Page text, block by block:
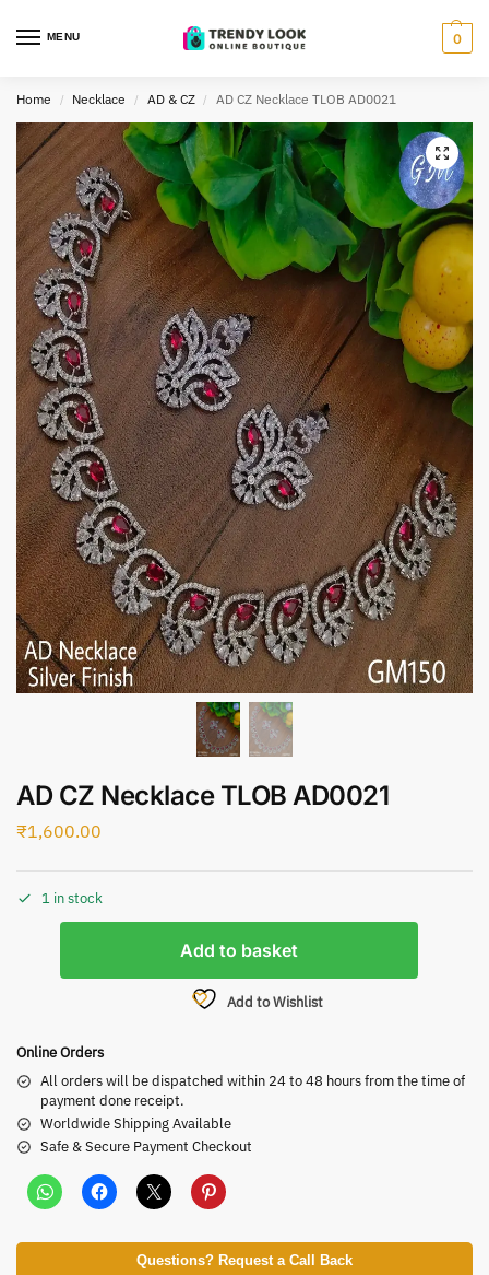
MENU 0
Home / Necklace / AD & CZ / AD CZ Necklace TLOB AD0021
AD CZ Necklace TLOB AD0021
₹1,600.00
1 in stock
Add to basket
Add to Wishlist
Online Orders
All orders will be dispatched within 24 to 48 hours from the time of
payment done receipt.
Worldwide Shipping Available
Safe & Secure Payment Checkout
Questions? Request a Call Back